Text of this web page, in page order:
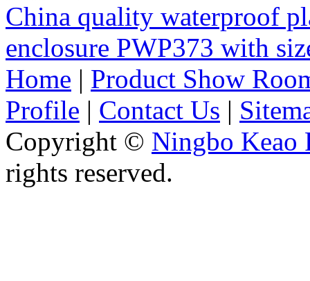
China quality waterproof
enclosure PWP373 with
Home | Product Show
Profile | Contact Us |
Copyright © Ningbo Keao
rights reserved.